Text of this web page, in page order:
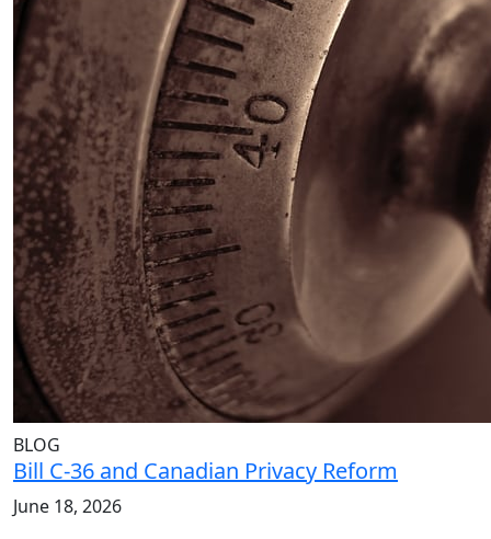
BLOG
Bill C-36 and Canadian Privacy Reform
June 18, 2026